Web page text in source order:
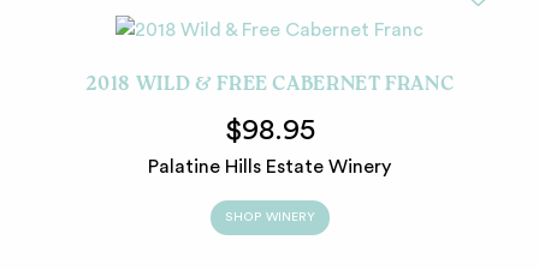
2018 WILD & FREE CABERNET FRANC
$98.95
Palatine Hills Estate Winery
SHOP WINERY